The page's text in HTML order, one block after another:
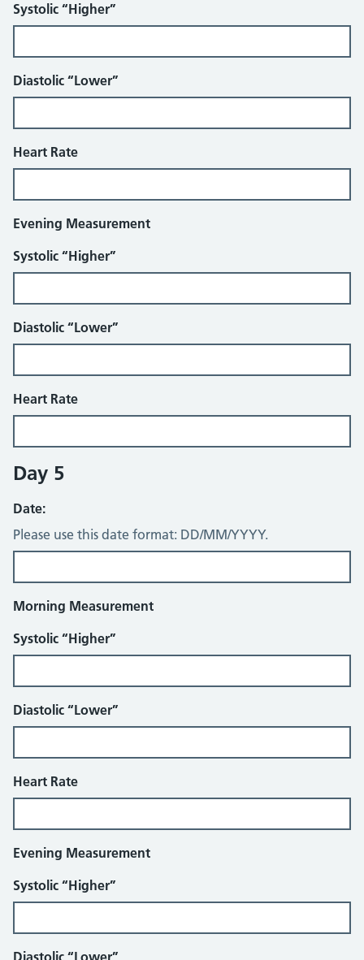
Systolic “Higher”
Diastolic “Lower”
Heart Rate
Evening Measurement
Systolic “Higher”
Diastolic “Lower”
Heart Rate
Day 5
Date:
Please use this date format: DD/MM/YYYY.
Morning Measurement
Systolic “Higher”
Diastolic “Lower”
Heart Rate
Evening Measurement
Systolic “Higher”
Diastolic “Lower”